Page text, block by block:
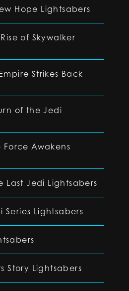
Hope Lightsabers
of Skywalker
Strikes Back
of the Jedi
Force Awakens
Last Jedi Lightsabers
Series Lightsabers
Story Lightsabers